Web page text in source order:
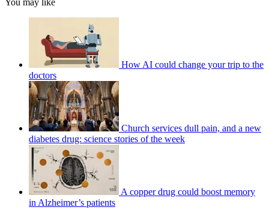
How AI could change your trip to the
doctors
Church services dull pain, and a new
diabetes drug: science stories of the week
A copper drug could boost memory
in Alzheimer’s patients